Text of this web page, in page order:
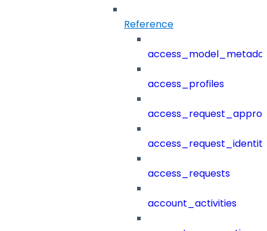
Reference
access_profiles
access_requests
account_activities